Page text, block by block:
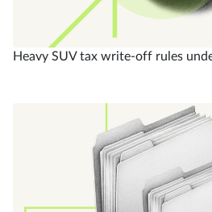
Heavy SUV tax write-off rules